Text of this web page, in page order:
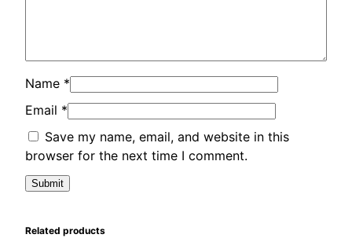
Name *
Email *
Save my name, email, and website in this
browser for the next time I comment.
Related products